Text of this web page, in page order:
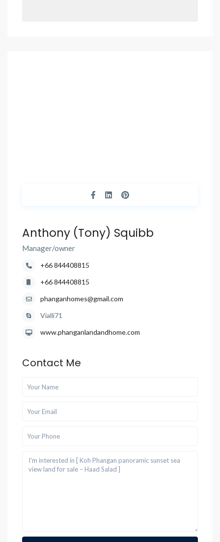
Anthony (Tony) Squibb
Manager/owner
+66 844408815
+66 844408815
phanganhomes@gmail.com
Vialli71
www.phanganlandandhome.com
Contact Me